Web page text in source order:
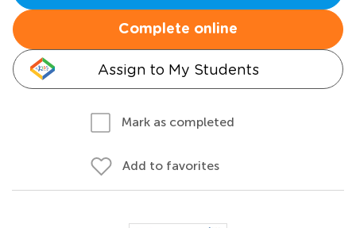
Complete online
Assign to My Students
Mark as completed
Add to favorites